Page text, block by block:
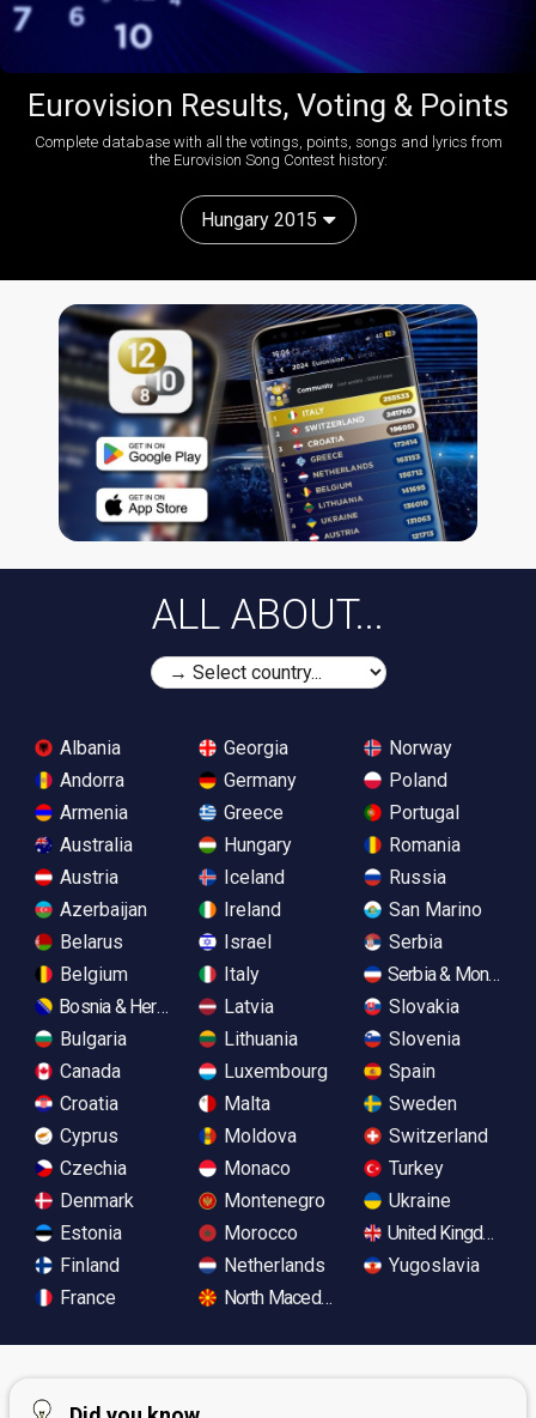
Eurovision Results, Voting & Points
Complete database with all the votings, points, songs and lyrics from
the Eurovision Song Contest history:
Hungary 2015
ALL ABOUT...
Albania
Andorra
Armenia
Australia
Austria
Azerbaijan
Belarus
Belgium
Bosnia & Herzegovina
Bulgaria
Canada
Croatia
Cyprus
Czechia
Denmark
Estonia
Finland
France
Georgia
Germany
Greece
Hungary
Iceland
Ireland
Israel
Italy
Latvia
Lithuania
Luxembourg
Malta
Moldova
Monaco
Montenegro
Morocco
Netherlands
North Macedonia
Norway
Poland
Portugal
Romania
Russia
San Marino
Serbia
Serbia &
Slovakia
Slovenia
Spain
Sweden
Switzerland
Turkey
Ukraine
United Kingdom
Yugoslavia